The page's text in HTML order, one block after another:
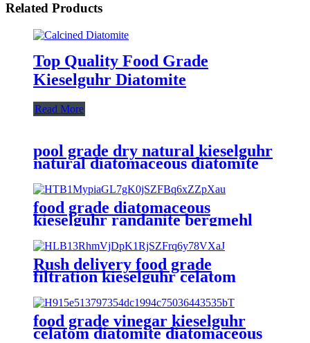
Related Products
Top Quality Food Grade
Kieselguhr Diatomite
Read More
pool grade dry natural kieselguhr
natural diatomaceous diatomite
food grade diatomaceous
kieselguhr randanite bergmehl
earth trial beer filtration filter
aid
Rush delivery food grade
filtration kieselguhr celatom
diatomite filter aid
food grade vinegar kieselguhr
celatom diatomite diatomaceous